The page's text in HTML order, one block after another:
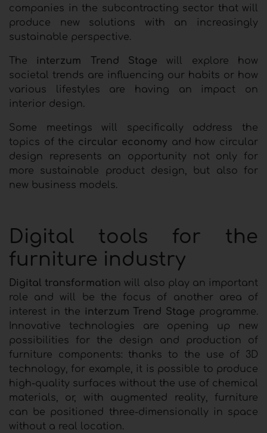
companies in the subcontracting sector that will
produce new solutions with an increasingly
sustainable perspective.
The interzum Trend Stage will explore how
societal trends are influencing our habits or how
various lifestyles are having an impact on
interior design.
Some meetings will specifically address the
topics of the circular economy and how circular
design represents an opportunity not only for
more sustainable product design, but also for
new business models.
Digital tools for the
furniture industry
Digital transformation will also play an important
role and will be the focus of another area of
interest in the interzum Trend Stage programme.
Innovative technologies are opening up new
possibilities for the design and production of
furniture components: thanks to the use of 3D
technology, for example, it is possible to produce
high-quality surfaces without the use of chemical
materials, or, with augmented reality, furniture
can be positioned three-dimensionally in space
without a real location.